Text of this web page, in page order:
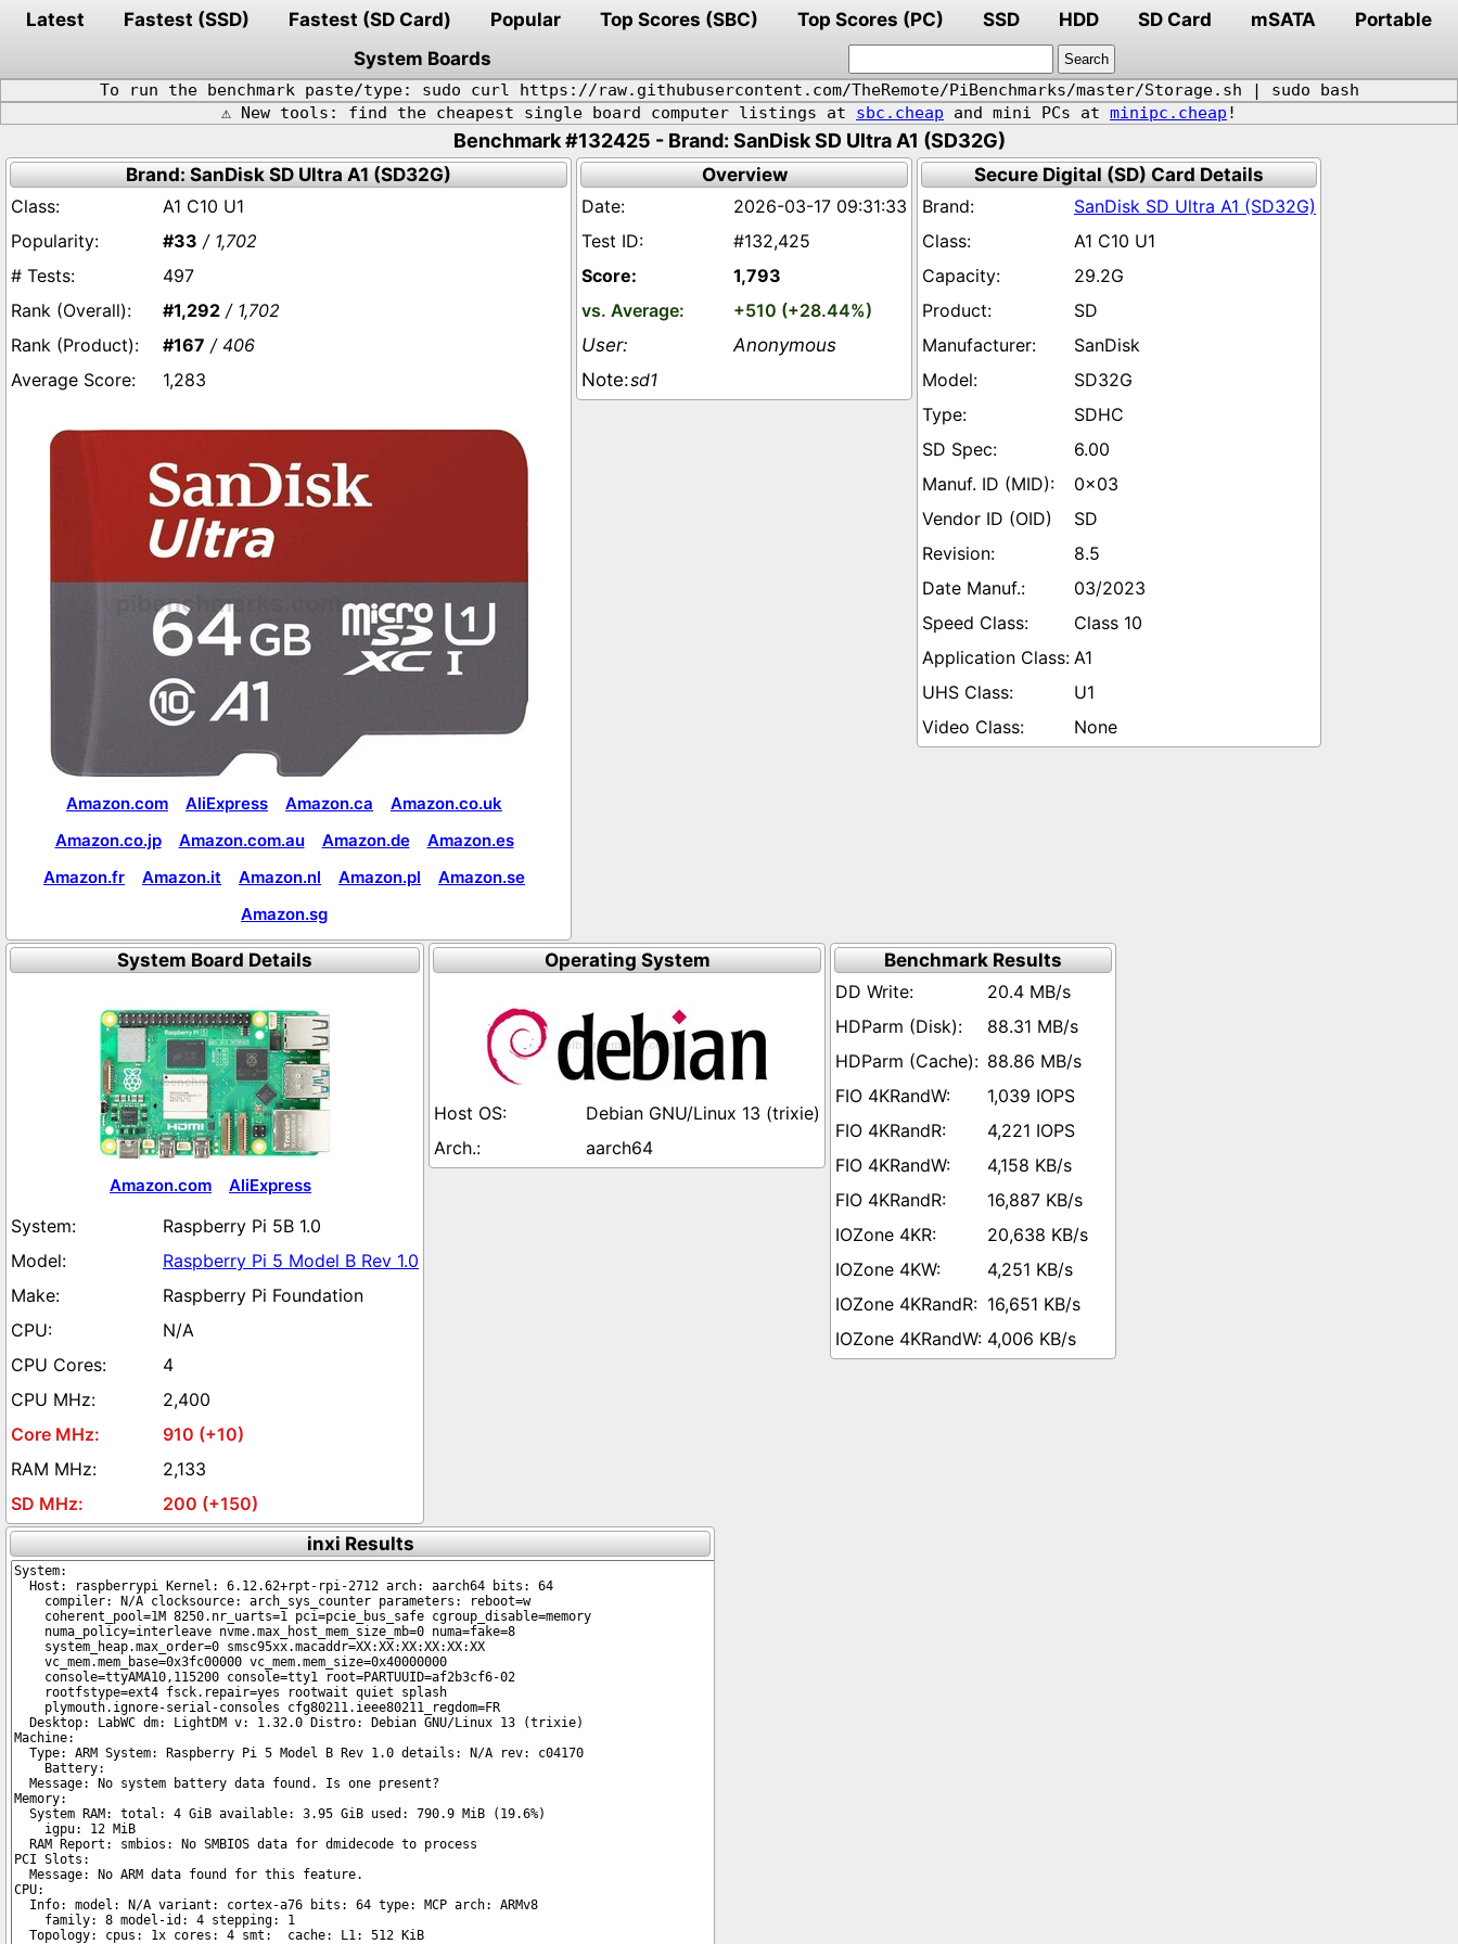
Latest Fastest (SSD) Fastest (SD Card) Popular Top Scores (SBC) Top Scores (PC) SSD HDD SD Card mSATA
Portable
System Boards
To run the benchmark paste/type: sudo curl https://raw.githubusercontent.com/TheRemote/PiBenchmarks/master/Storage.sh | sudo bash
⚠️ New tools: find the cheapest single board computer listings at sbc.cheap and mini PCs at minipc.cheap !
Benchmark #132425 - Brand: SanDisk SD Ultra A1 (SD32G)
Brand: SanDisk SD Ultra A1 (SD32G)
A1 C10 U1
#33 / 1,702
497
#1,292 / 1,702
#167 / 406
1,283
Amazon.com AliExpress Amazon.ca
Amazon.co.uk
Amazon.co.jp
Amazon.com.au Amazon.de
Amazon.es
Amazon.fr
Amazon.it Amazon.nl Amazon.pl
Amazon.se
Amazon.sg
Overview
2026-03-17 09:31:33
#132,425
1,793
+510 (+28.44%)
Anonymous
sd1
Secure Digital (SD) Card Details
SanDisk SD Ultra A1 (SD32G)
A1 C10 U1
29.2G
SD
SanDisk
SD32G
SDHC
6.00
0x03
SD
8.5
03/2023
Class 10
A1
U1
None
System Board Details
Amazon.com AliExpress
Raspberry Pi 5B 1.0
Raspberry Pi 5 Model B Rev 1.0
Raspberry Pi Foundation
N/A
4
2,400
910 (+10)
2,133
200 (+150)
Operating System
Debian GNU/Linux 13 (trixie)
aarch64
Benchmark Results
20.4 MB/s
88.31 MB/s
88.86 MB/s
1,039 IOPS
4,221 IOPS
4,158 KB/s
16,887 KB/s
20,638 KB/s
4,251 KB/s
16,651 KB/s
4,006 KB/s
inxi Results